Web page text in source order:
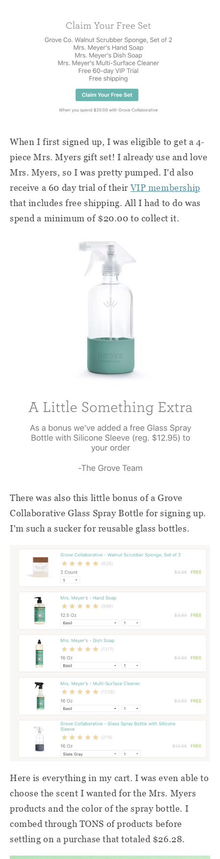
When I first signed up, I was eligible to get a 4-
piece Mrs. Myers gift set! I already use and love
Mrs. Myers, so I was pretty pumped. I'd also
receive a 60 day trial of theirVIP membership
that includes free shipping. All I had to do was
spend a minimum of $20.00 to collect it.
There was also this little bonus of a Grove
Collaborative Glass Spray Bottle for signing up.
I'm such a sucker for reusable glass bottles.
Here is everything in my cart. I was even able to
choose the scent I wanted for the Mrs. Myers
products and the color of the spray bottle. I
combed through TONS of products before
settling on a purchase that totaled $26.28.